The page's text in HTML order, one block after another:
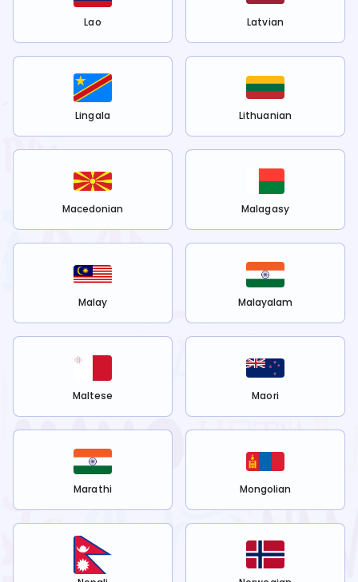
Lao Latvian
Lingala Lithuanian
Macedonian Malagasy
Malay Malayalam
Maltese Maori
Marathi Mongolian